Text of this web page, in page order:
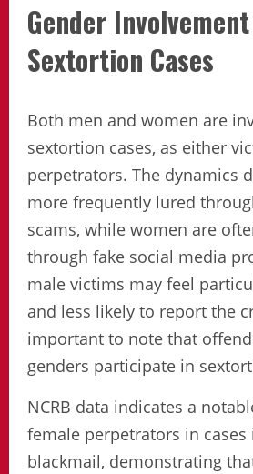
Gender
Sextortion Cases
Both men and women are
sextortion cases, as either
perpetrators. The dynamics
more frequently lured
scams, while women are
through fake social media
male victims may feel
and less likely to report the
important to note that
genders participate in
NCRB data indicates a
female perpetrators in cases
blackmail, demonstrating